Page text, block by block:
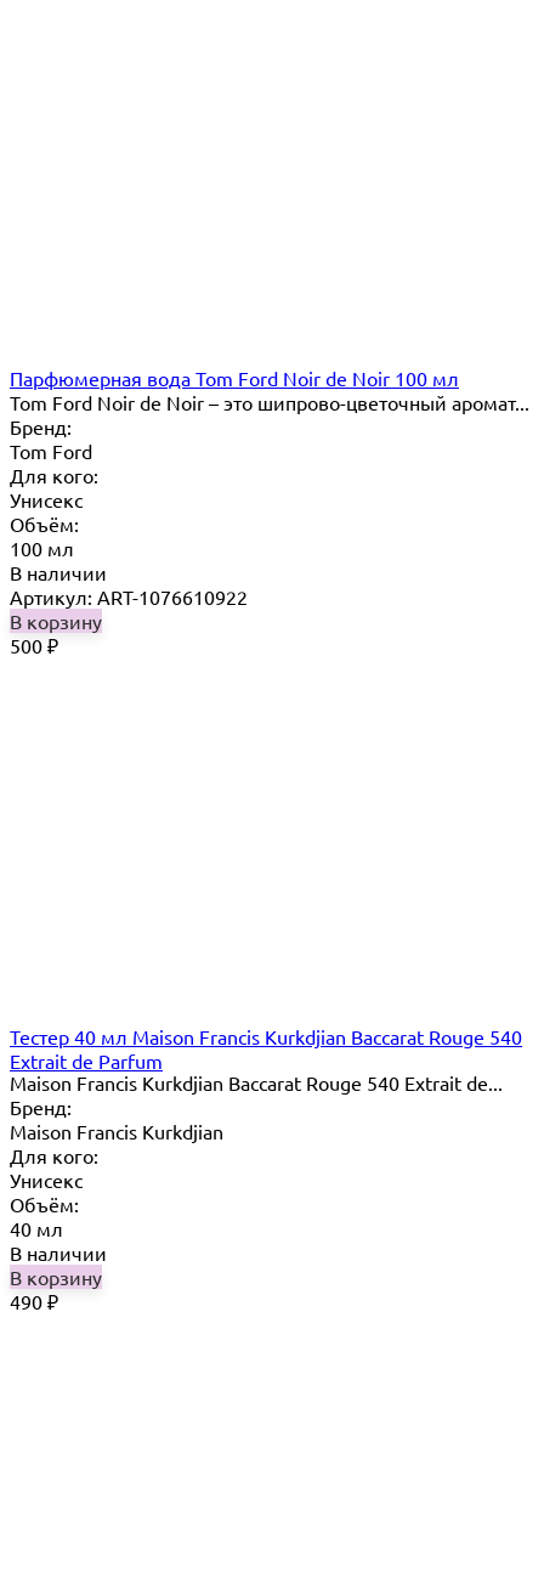
Парфюмерная вода Tom Ford Noir de Noir 100 мл
Tom Ford Noir de Noir – это шипрово-цветочный аромат...
Бренд:
Tom Ford
Для кого:
Унисекс
Объём:
100 мл
В наличии
Артикул: ART-1076610922
В корзину
500 ₽
Тестер 40 мл Maison Francis Kurkdjian Baccarat Rouge 540
Extrait de Parfum
Maison Francis Kurkdjian Baccarat Rouge 540 Extrait de...
Бренд:
Maison Francis Kurkdjian
Для кого:
Унисекс
Объём:
40 мл
В наличии
В корзину
490 ₽